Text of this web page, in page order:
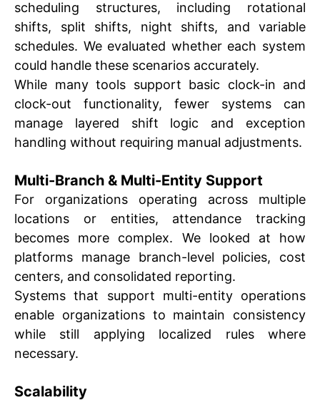
scheduling structures, including rotational
shifts, split shifts, night shifts, and variable
schedules. We evaluated whether each system
could handle these scenarios accurately.
While many tools support basic clock-in and
clock-out functionality, fewer systems can
manage layered shift logic and exception
handling without requiring manual adjustments.
Multi-Branch & Multi-Entity Support
For organizations operating across multiple
locations or entities, attendance tracking
becomes more complex. We looked at how
platforms manage branch-level policies, cost
centers, and consolidated reporting.
Systems that support multi-entity operations
enable organizations to maintain consistency
while still applying localized rules where
necessary.
Scalability